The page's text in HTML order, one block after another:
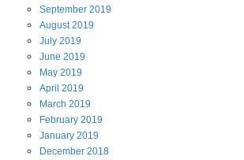
September 2019
August 2019
July 2019
June 2019
May 2019
April 2019
March 2019
February 2019
January 2019
December 2018